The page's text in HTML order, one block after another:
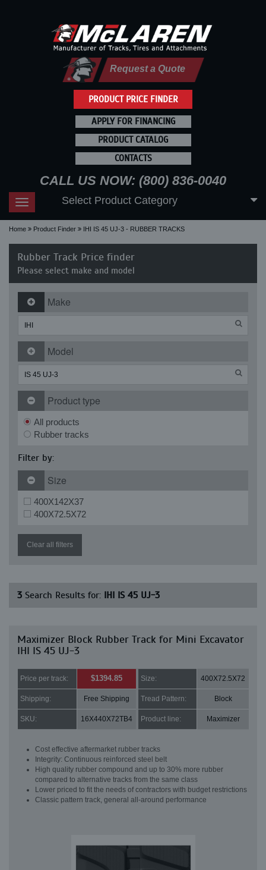
PRODUCT PRICE FINDER
Request a Quote
APPLY FOR FINANCING
PRODUCT CATALOG
CONTACTS
CALL US NOW: (800) 836-0040
Toggle
navigation
Select Product Category
Home Product Finder IHI IS 45 UJ-3 - RUBBER TRACKS
Rubber Track Price finder
Please select make and model
Make
Model
Product type
All products
Rubber tracks
Filter by:
Size
400X142X37
400X72.5X72
Clear all filters
3 Search Results for: IHI IS 45 UJ-3
Maximizer Block Rubber Track for Mini Excavator
IHI IS 45 UJ-3
Price per track: $1394.85 Size: 400X72.5X72
Shipping: Free Shipping Tread Pattern: Block
SKU: 16X440X72TB4 Product line: Maximizer
Cost effective aftermarket rubber tracks
Integrity: Continuous reinforced steel belt
High quality rubber compound and up to 30% more rubber
compared to alternative tracks from the same class
Lower priced to fit the needs of contractors with budget restrictions
Classic pattern track, general all-around performance